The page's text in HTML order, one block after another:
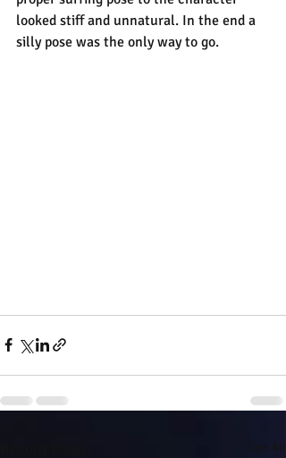
looked stiff and unnatural. In the end a
silly pose was the only way to go.
See All